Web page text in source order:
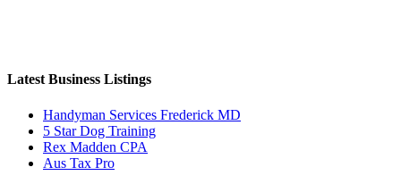
Latest Business Listings
Handyman Services Frederick MD
5 Star Dog Training
Rex Madden CPA
Aus Tax Pro